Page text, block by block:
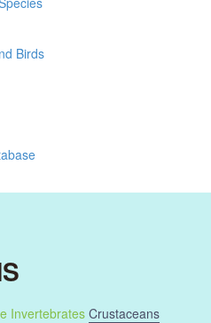
Birds
Invertebrates Crustaceans